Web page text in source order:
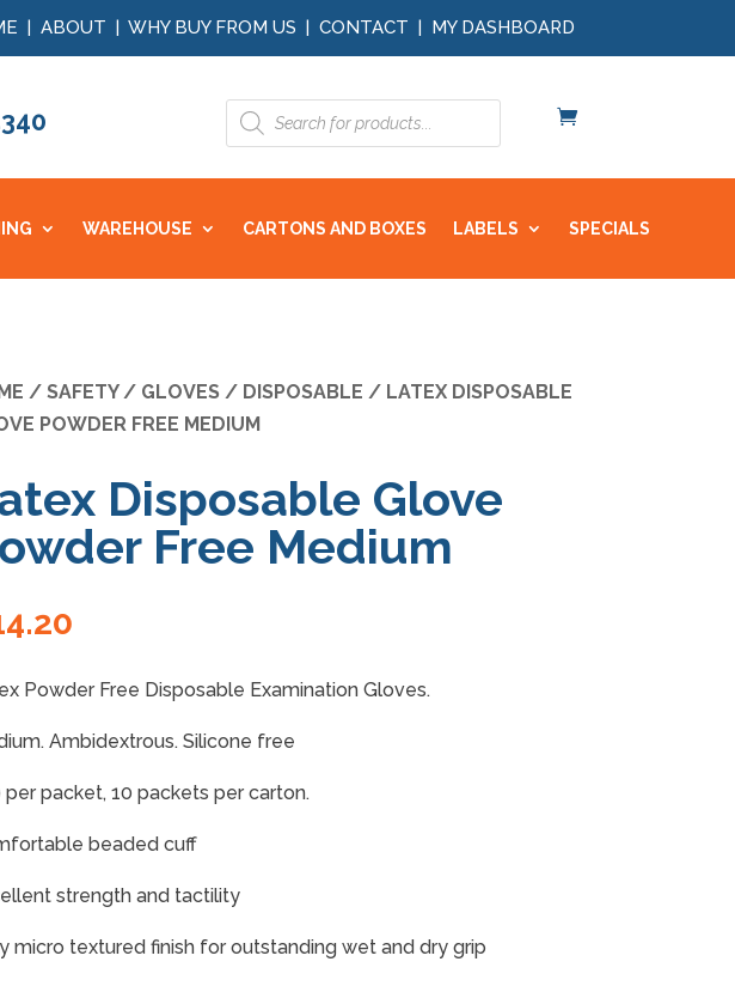
| ABOUT | WHY BUY FROM US | CONTACT | MY DASHBOARD
Products
search
WAREHOUSE CARTONS AND BOXES LABELS SPECIALS
/ SAFETY/ GLOVES/ DISPOSABLE / LATEX DISPOSABLE
POWDER FREE MEDIUM
Disposable Glove
Free Medium
Powder Free Disposable Examination Gloves.
Ambidextrous. Silicone free
per packet, 10 packets per carton.
beaded cuff
strength and tactility
micro textured finish for outstanding wet and dry grip